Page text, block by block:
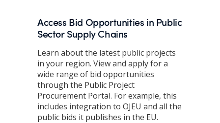
Access Bid Opportunities in Public
Sector Supply Chains
Learn about the latest public projects
in your region. View and apply for a
wide range of bid opportunities
through the Public Project
Procurement Portal. For example, this
includes integration to OJEU and all the
public bids it publishes in the EU.